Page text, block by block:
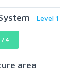
Level 1
area